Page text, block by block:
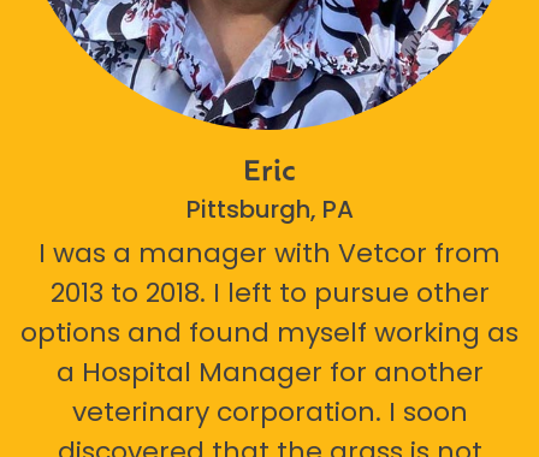
Eric
Pittsburgh, PA
I was a manager with Vetcor from
2013 to 2018. I left to pursue other
options and found myself working as
a Hospital Manager for another
veterinary corporation. I soon